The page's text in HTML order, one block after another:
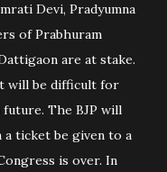
Devi, Pradyumna
of Prabhuram
are at stake.
will be difficult for
The BJP will
a ticket be given to a
is over. In